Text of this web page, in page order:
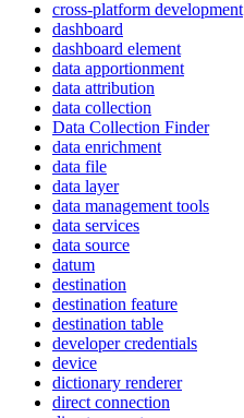
cross-platform development
dashboard
dashboard element
data apportionment
data attribution
data collection
Data Collection Finder
data enrichment
data file
data layer
data management tools
data services
data source
datum
destination
destination feature
destination table
developer credentials
device
dictionary renderer
direct connection